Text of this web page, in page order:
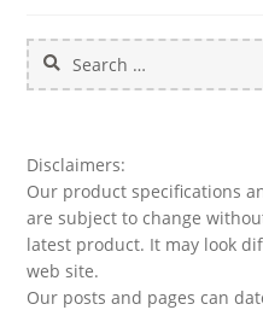
Search
for:
Disclaimers:
Our product specifications
are subject to change
latest product. It may look
web site.
Our posts and pages can